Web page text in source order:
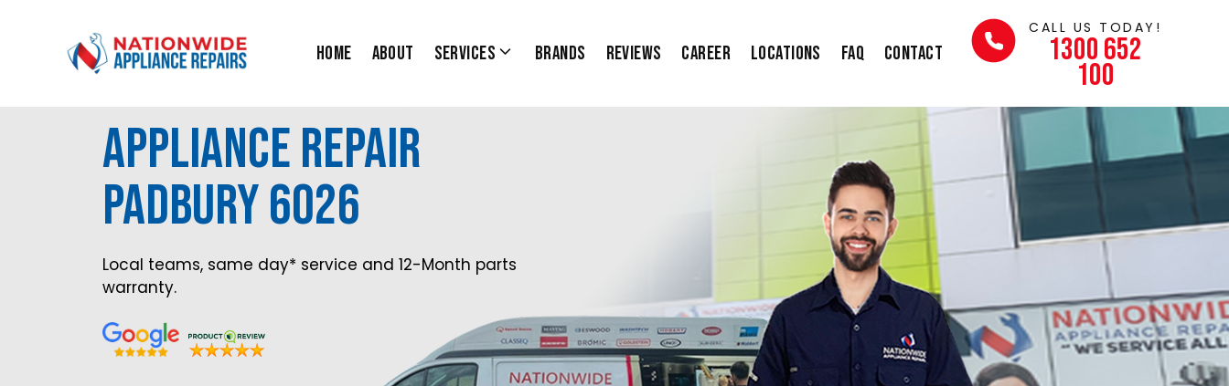
Home About Services Brands Reviews Career Locations FAQ Contact
CALL US TODAY!
1300 652
100
Appliance Repair
Padbury 6026
Local teams, same day* service and 12-Month parts
warranty.